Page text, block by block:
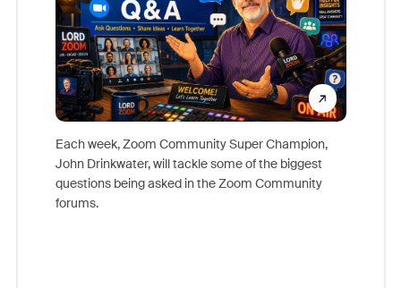
Each week, Zoom Community Super Champion,
John Drinkwater, will tackle some of the biggest
questions being asked in the Zoom Community
forums.